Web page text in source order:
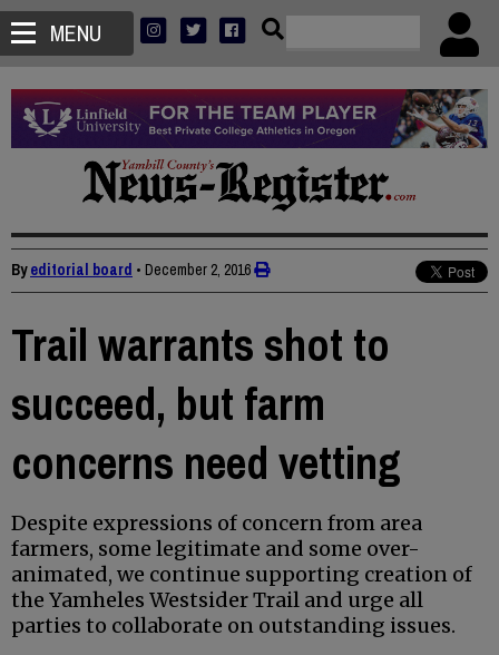
MENU
Byeditorial board • December 2, 2016
Trail warrants shot to
succeed, but farm
concerns need vetting
Despite expressions of concern from area
farmers, some legitimate and some over-
animated, we continue supporting creation of
the Yamheles Westsider Trail and urge all
parties to collaborate on outstanding issues.